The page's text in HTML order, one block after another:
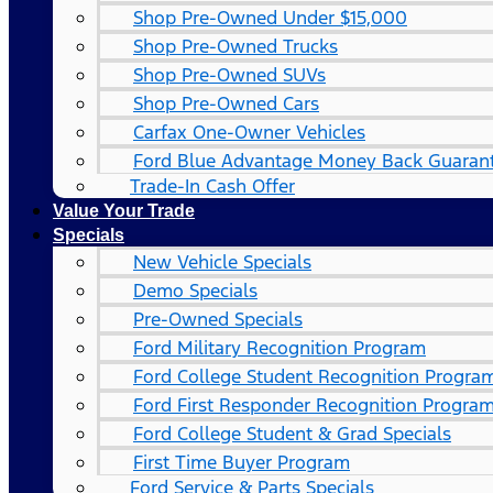
Shop Pre-Owned Under $15,000
Shop Pre-Owned Trucks
Shop Pre-Owned SUVs
Shop Pre-Owned Cars
Carfax One-Owner Vehicles
Ford Blue Advantage Money Back
Trade-In Cash Offer
Value Your Trade
Specials
New Vehicle Specials
Demo Specials
Pre-Owned Specials
Ford Military Recognition Program
Ford College Student Recognition
Ford First Responder Recognition Program
Ford College Student & Grad Specials
First Time Buyer Program
Ford Service & Parts Specials